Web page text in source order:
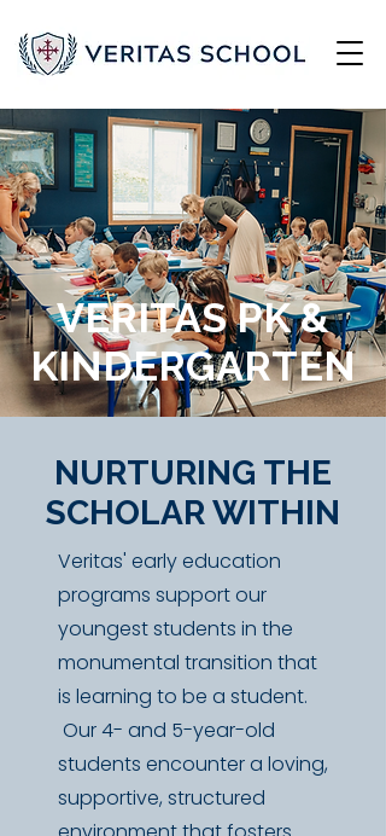
VERITAS PK &
KINDERGARTEN
NURTURING THE
SCHOLAR WITHIN
Veritas' early education
programs support our
youngest students in the
monumental transition that
is learning to be a student.
Our 4- and 5-year-old
students ​encounter a loving,
supportive, structured